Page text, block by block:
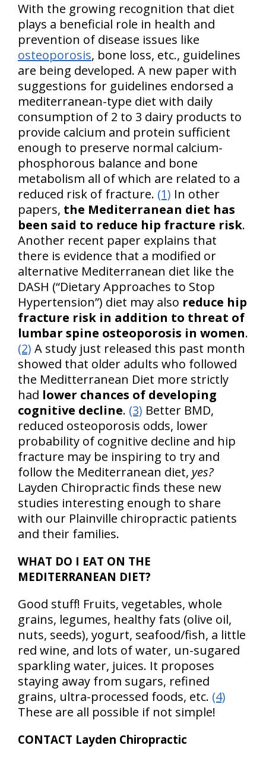
With the growing recognition that diet
plays a beneficial role in health and
prevention of disease issues like
osteoporosis, bone loss, etc., guidelines
are being developed. A new paper with
suggestions for guidelines endorsed a
mediterranean-type diet with daily
consumption of 2 to 3 dairy products to
provide calcium and protein sufficient
enough to preserve normal calcium-
phosphorous balance and bone
metabolism all of which are related to a
reduced risk of fracture. (1) In other
papers, the Mediterranean diet has
been said to reduce hip fracture risk.
Another recent paper explains that
there is evidence that a modified or
alternative Mediterranean diet like the
DASH (“Dietary Approaches to Stop
Hypertension”) diet may also reduce hip
fracture risk in addition to threat of
lumbar spine osteoporosis in women.
(2) A study just released this past month
showed that older adults who followed
the Meditterranean Diet more strictly
had lower chances of developing
cognitive decline. (3) Better BMD,
reduced osteoporosis odds, lower
probability of cognitive decline and hip
fracture may be inspiring to try and
follow the Mediterranean diet, yes?
Layden Chiropractic finds these new
studies interesting enough to share
with our Plainville chiropractic patients
and their families.
WHAT DO I EAT ON THE
MEDITERRANEAN DIET?
Good stuff! Fruits, vegetables, whole
grains, legumes, healthy fats (olive oil,
nuts, seeds), yogurt, seafood/fish, a little
red wine, and lots of water, un-sugared
sparkling water, juices. It proposes
staying away from sugars, refined
grains, ultra-processed foods, etc. (4)
These are all possible if not simple!
CONTACT Layden Chiropractic